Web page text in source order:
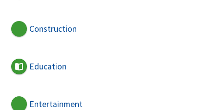
Construction
Education
Entertainment